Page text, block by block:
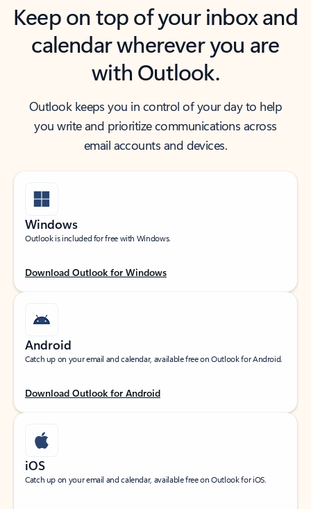
Keep on top of your inbox and
calendar wherever you are
with Outlook.
Outlook keeps you in control of your day to help
you write and prioritize communications across
email accounts and devices.
Windows
Outlook is included for free with Windows.
Download Outlook for Windows
Android
Catch up on your email and calendar, available free on Outlook for Android.
Download Outlook for Android
iOS
Catch up on your email and calendar, available free on Outlook for iOS.